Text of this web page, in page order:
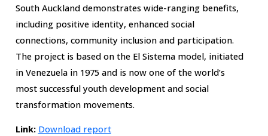
South Auckland demonstrates wide-ranging benefits,
including positive identity, enhanced social
connections, community inclusion and participation.
The project is based on the El Sistema model, initiated
in Venezuela in 1975 and is now one of the world’s
most successful youth development and social
transformation movements.
Link: Download report